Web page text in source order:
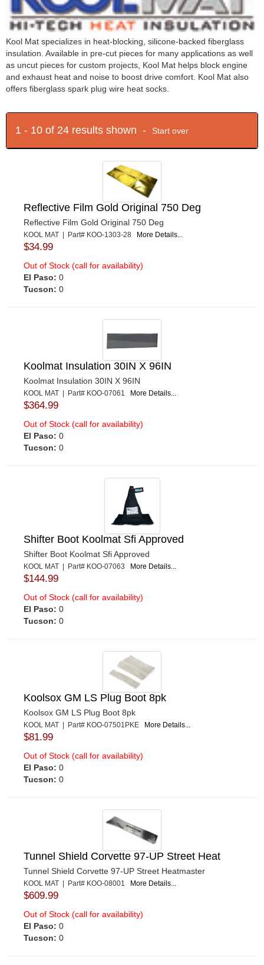
Kool Mat specializes in heat-blocking, silicone-backed fiberglass
insulation. Available in pre-cut pieces for many applications as well
as uncut pieces for custom projects, Kool Mat helps block engine
and exhaust heat and noise to boost drive comfort. Kool Mat also
offers fiberglass spark plug wire heat socks.
1 - 10 of 24 results shown - Start over
Reflective Film Gold Original 750 Deg
Reflective Film Gold Original 750 Deg
KOOL MAT | Part# KOO-1303-28 More Details...
$34.99
Out of Stock (call for availability)
El Paso: 0
Tucson: 0
Koolmat Insulation 30IN X 96IN
Koolmat Insulation 30IN X 96IN
KOOL MAT | Part# KOO-07061 More Details...
$364.99
Out of Stock (call for availability)
El Paso: 0
Tucson: 0
Shifter Boot Koolmat Sfi Approved
Shifter Boot Koolmat Sfi Approved
KOOL MAT | Part# KOO-07063 More Details...
$144.99
Out of Stock (call for availability)
El Paso: 0
Tucson: 0
Koolsox GM LS Plug Boot 8pk
Koolsox GM LS Plug Boot 8pk
KOOL MAT | Part# KOO-07501PKE More Details...
$81.99
Out of Stock (call for availability)
El Paso: 0
Tucson: 0
Tunnel Shield Corvette 97-UP Street Heat
Tunnel Shield Corvette 97-UP Street Heatmaster
KOOL MAT | Part# KOO-08001 More Details...
$609.99
Out of Stock (call for availability)
El Paso: 0
Tucson: 0